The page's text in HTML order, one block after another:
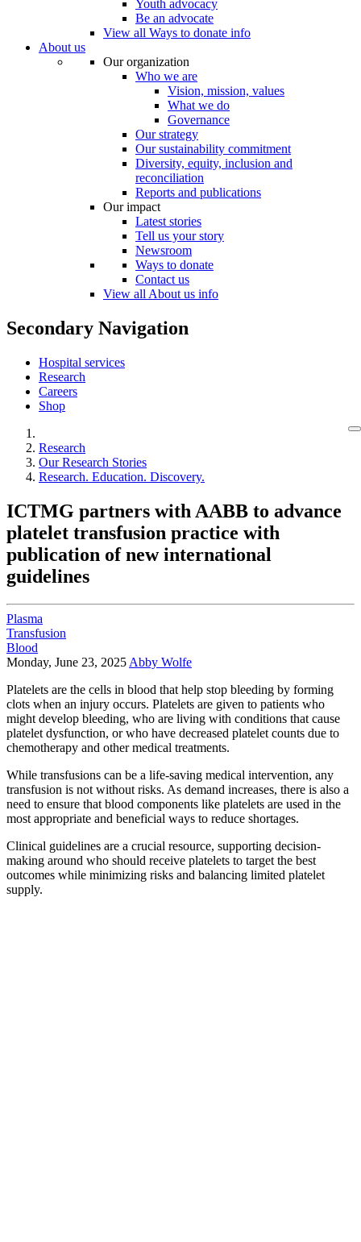
Youth advocacy
Be an advocate
View all Ways to donate info
About us
Our organization
Who we are
Vision, mission, values
What we do
Governance
Our strategy
Our sustainability commitment
Diversity, equity, inclusion and
reconciliation
Reports and publications
Our impact
Latest stories
Tell us your story
Newsroom
Ways to donate
Contact us
View all About us info
Secondary Navigation
Hospital services
Research
Careers
Shop
Research
Our Research Stories
Research. Education. Discovery.
ICTMG partners with AABB to advance
platelet transfusion practice with
publication of new international
guidelines
Plasma
Transfusion
Blood
Monday, June 23, 2025 Abby Wolfe
Platelets are the cells in blood that help stop bleeding by forming
clots when an injury occurs. Platelets are given to patients who
might develop bleeding, who are living with conditions that cause
platelet dysfunction, or who have decreased platelet counts due to
chemotherapy and other medical treatments.
While transfusions can be a life-saving medical intervention, any
transfusion is not without risks. As demand increases, there is also a
need to ensure that blood components like platelets are used in the
most appropriate and beneficial ways to reduce shortages.
Clinical guidelines are a crucial resource, supporting decision-
making around who should receive platelets to target the best
outcomes while minimizing risks and balancing limited platelet
supply.